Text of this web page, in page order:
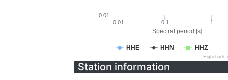
Spectral period [s]
HHE HHN HHZ
0.01 0.1 1
0.01
Station information